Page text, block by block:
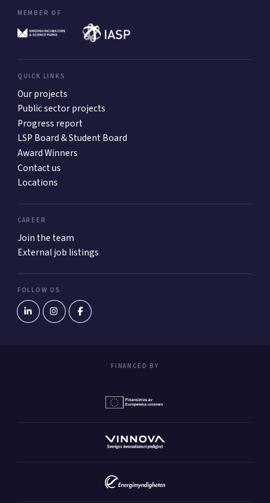
MEMBER OF
QUICK LINKS
Our projects
Public sector projects
Progress report
LSP Board & Student Board
Award Winners
Contact us
Locations
CAREER
Join the team
External job listings
FOLLOW US
FINANCED BY